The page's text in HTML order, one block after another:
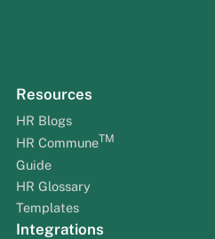
Resources
HR Blogs
HR CommuneTM
Guide
HR Glossary
Templates
Integrations